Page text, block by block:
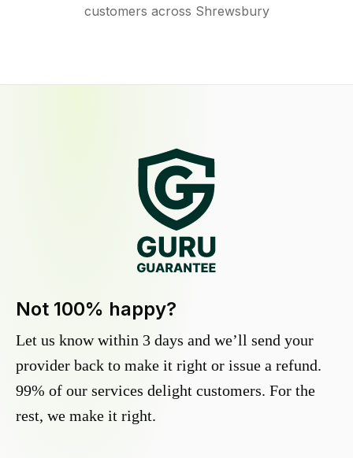
customers across Shrewsbury
Not 100% happy?
Let us know within 3 days and we’ll send your
provider back to make it right or issue a refund.
99% of our services delight customers. For the
rest, we make it right.